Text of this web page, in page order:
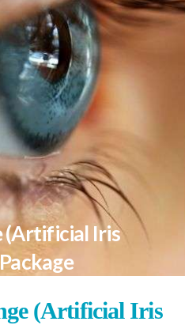
(Artificial Iris
(Artificial Iris